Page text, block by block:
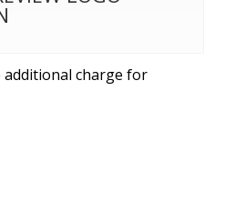
additional charge for